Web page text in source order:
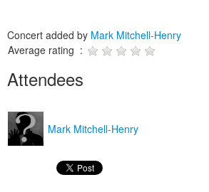
Concert added by Mark Mitchell-Henry
Average rating :
Attendees
Mark Mitchell-Henry